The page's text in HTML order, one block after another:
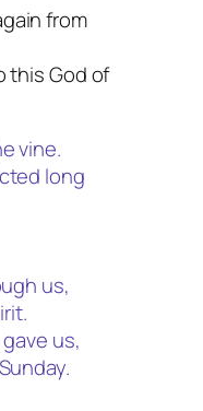
from
this God of
vine.
long
us,
us,